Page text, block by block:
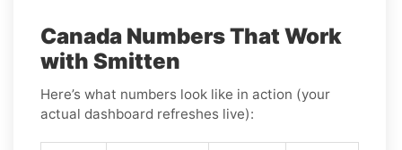
Canada Numbers That Work
with Smitten
Here’s what numbers look like in action (your
actual dashboard refreshes live):